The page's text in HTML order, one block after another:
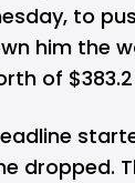
to
him the
of $383.2
dropped.